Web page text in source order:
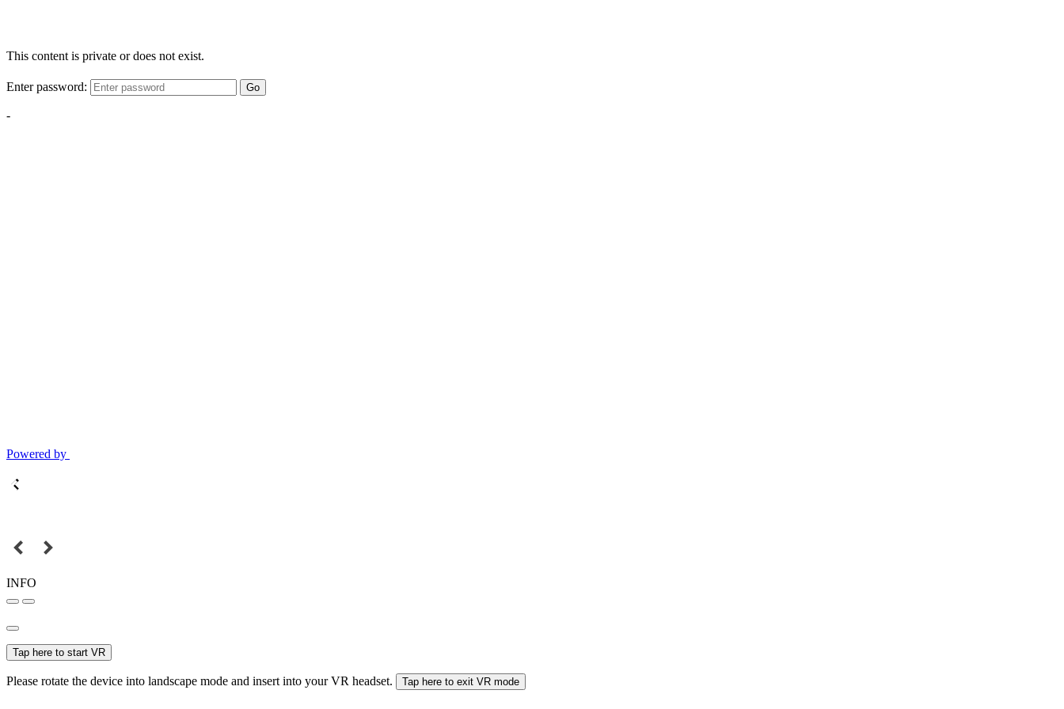
This content is private or does not exist.
Enter password: Go
-
Powered by
INFO
Tap here to start VR
Please rotate the device into landscape mode and insert into your VR headset. Tap here to exit VR mode